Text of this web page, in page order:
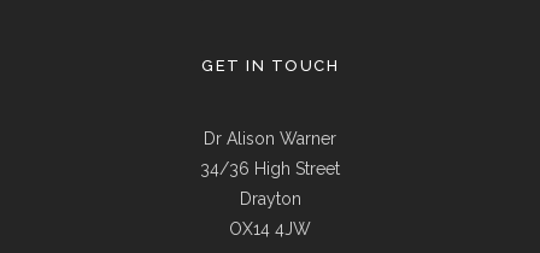
GET IN TOUCH
Dr Alison Warner
34/36 High Street
Drayton
OX14 4JW